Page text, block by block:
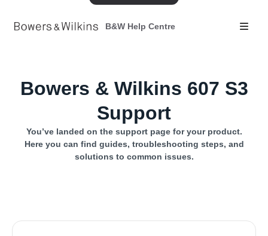
B&W Help Centre
Bowers & Wilkins 607 S3
Support
You’ve landed on the support page for your product.
Here you can find guides, troubleshooting steps, and
solutions to common issues.